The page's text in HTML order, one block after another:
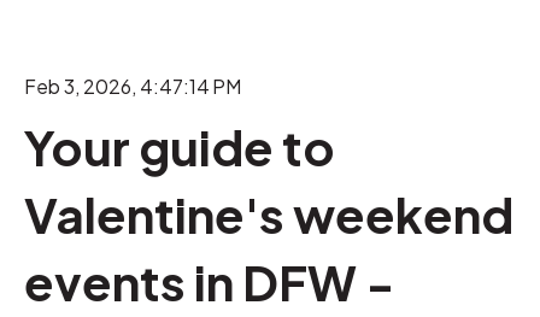
Feb 3, 2026, 4:47:14 PM
Your guide to
Valentine's weekend
events in DFW -